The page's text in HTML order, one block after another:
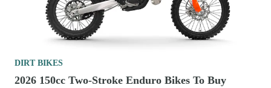
DIRT BIKES
2026 150cc Two-Stroke Enduro Bikes To Buy